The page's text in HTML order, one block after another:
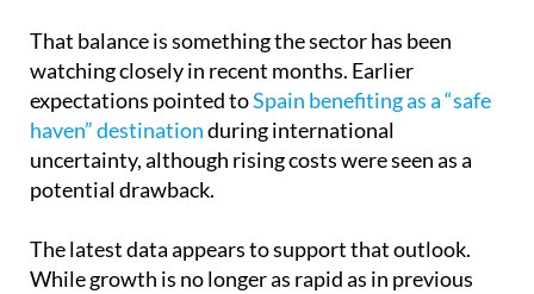
That balance is something the sector has been
watching closely in recent months. Earlier
expectations pointed toSpain benefiting as a “safe
haven” destinationduring international
uncertainty, although rising costs were seen as a
potential drawback.
The latest data appears to support that outlook.
While growth is no longer as rapid as in previous